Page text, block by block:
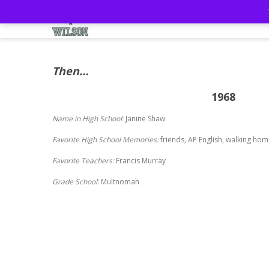
Then…
1968
Name in High School:Janine Shaw
Favorite High School Memories:friends, AP English, walking
Favorite Teachers:Francis Murray
Grade School: Multnomah